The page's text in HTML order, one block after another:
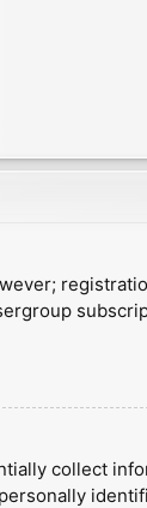
collect